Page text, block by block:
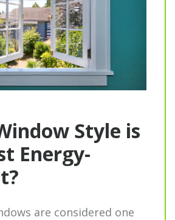
Style is
Energy-
are considered one